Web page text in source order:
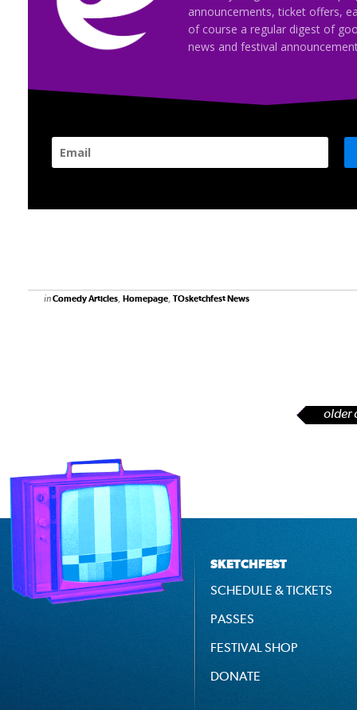
announcements, ticket offers,
of course a regular digest of
news and festival
inComedy Articles, Homepage, TOsketchfest News
older
SKETCHFEST
SCHEDULE & TICKETS
PASSES
FESTIVAL SHOP
DONATE